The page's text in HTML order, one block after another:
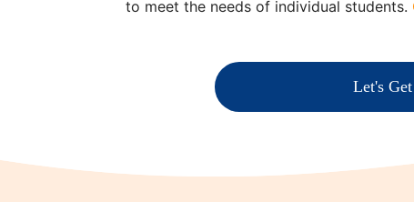
to meet the needs of individual students.
Let's